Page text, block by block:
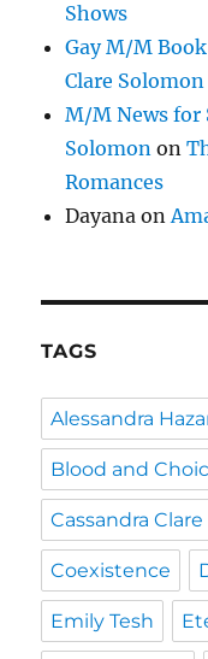
Shows
Gay M/M
Clare Solomon
M/M News for
Solomon on
Romances
Dayana on
TAGS
Alessandra
Blood and
Cassandra Clare
Coexistence
Emily Tesh